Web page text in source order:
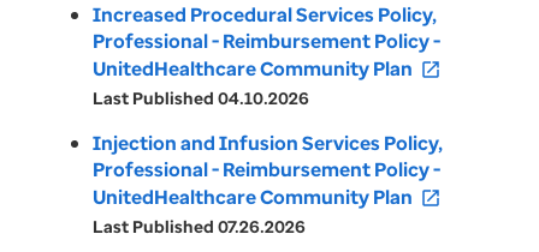
Increased Procedural Services Policy,
Professional - Reimbursement Policy -
UnitedHealthcare Community Plan open_in_new
Last Published 04.10.2026
Injection and Infusion Services Policy,
Professional - Reimbursement Policy -
UnitedHealthcare Community Plan open_in_new
Last Published 07.26.2026